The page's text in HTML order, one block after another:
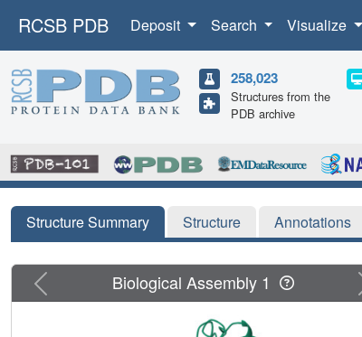
RCSB PDB Deposit Search Visualize
258,023
Structures from the
PDB archive
Structure Summary Structure Annotations
Previous Biological Assembly 1